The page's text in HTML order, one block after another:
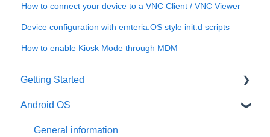
How to connect your device to a VNC Client / VNC Viewer
Device configuration with emteria.OS style init.d scripts
How to enable Kiosk Mode through MDM
Getting Started
User account
Installation
Android OS
General information